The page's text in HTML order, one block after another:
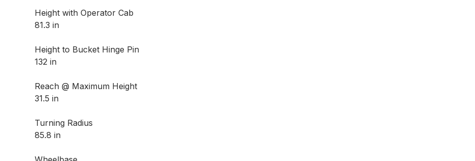
Height with Operator Cab
81.3 in
Height to Bucket Hinge Pin
132 in
Reach @ Maximum Height
31.5 in
Turning Radius
85.8 in